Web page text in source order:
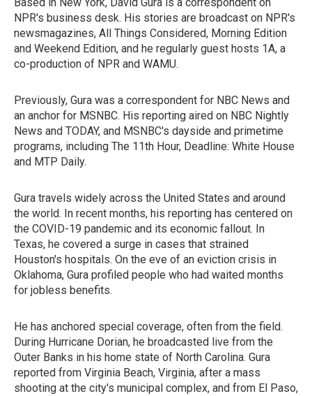
NPR's business desk. His stories are broadcast on NPR's
newsmagazines, All Things Considered, Morning Edition
and Weekend Edition, and he regularly guest hosts 1A, a
co-production of NPR and WAMU.
Previously, Gura was a correspondent for NBC News and
an anchor for MSNBC. His reporting aired on NBC Nightly
News and TODAY, and MSNBC's dayside and primetime
programs, including The 11th Hour, Deadline: White House
and MTP Daily.
Gura travels widely across the United States and around
the world. In recent months, his reporting has centered on
the COVID-19 pandemic and its economic fallout. In
Texas, he covered a surge in cases that strained
Houston's hospitals. On the eve of an eviction crisis in
Oklahoma, Gura profiled people who had waited months
for jobless benefits.
He has anchored special coverage, often from the field.
During Hurricane Dorian, he broadcasted live from the
Outer Banks in his home state of North Carolina. Gura
reported from Virginia Beach, Virginia, after a mass
shooting at the city's municipal complex, and from El Paso,